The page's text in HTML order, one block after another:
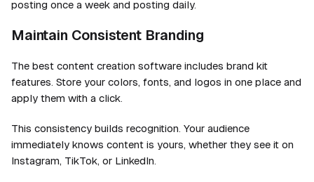
posting once a week and posting daily.
Maintain Consistent Branding
The best content creation software includes brand kit
features. Store your colors, fonts, and logos in one place and
apply them with a click.
This consistency builds recognition. Your audience
immediately knows content is yours, whether they see it on
Instagram, TikTok, or LinkedIn.